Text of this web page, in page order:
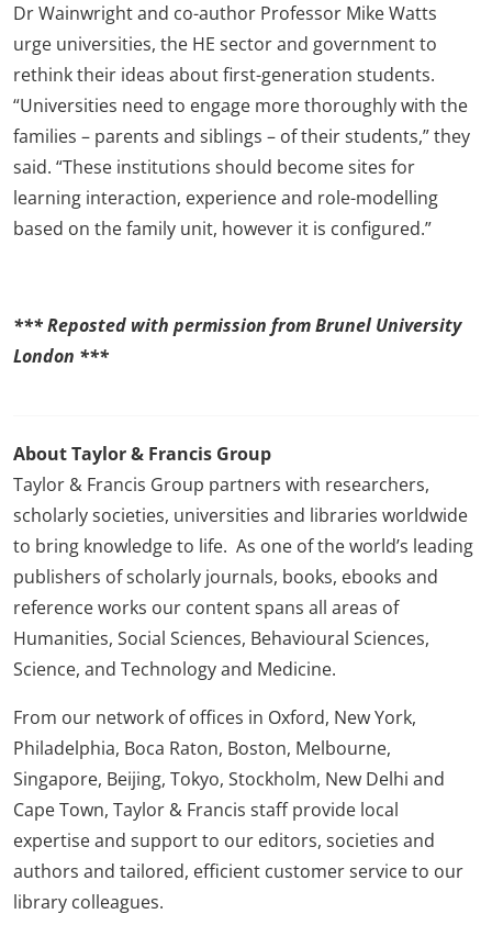
Dr Wainwright and co-author Professor Mike Watts
urge universities, the HE sector and government to
rethink their ideas about first-generation students.
“Universities need to engage more thoroughly with the
families – parents and siblings – of their students,” they
said. “These institutions should become sites for
learning interaction, experience and role-modelling
based on the family unit, however it is configured.”
*** Reposted with permission from Brunel University
London ***
About Taylor & Francis Group
Taylor & Francis Group partners with researchers,
scholarly societies, universities and libraries worldwide
to bring knowledge to life. As one of the world’s leading
publishers of scholarly journals, books, ebooks and
reference works our content spans all areas of
Humanities, Social Sciences, Behavioural Sciences,
Science, and Technology and Medicine.
From our network of offices in Oxford, New York,
Philadelphia, Boca Raton, Boston, Melbourne,
Singapore, Beijing, Tokyo, Stockholm, New Delhi and
Cape Town, Taylor & Francis staff provide local
expertise and support to our editors, societies and
authors and tailored, efficient customer service to our
library colleagues.